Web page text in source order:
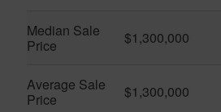
Median Sale
Price
$1,300,000
Average Sale
Price
$1,300,000